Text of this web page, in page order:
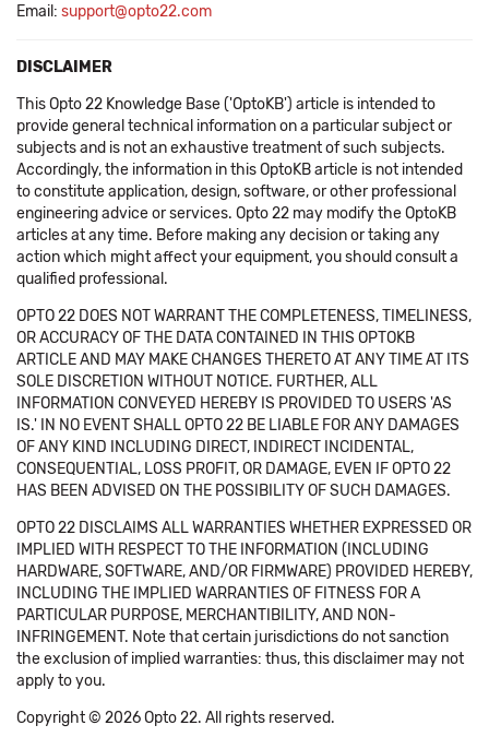
Email: support@opto22.com
DISCLAIMER
This Opto 22 Knowledge Base ('OptoKB') article is intended to
provide general technical information on a particular subject or
subjects and is not an exhaustive treatment of such subjects.
Accordingly, the information in this OptoKB article is not intended
to constitute application, design, software, or other professional
engineering advice or services. Opto 22 may modify the OptoKB
articles at any time. Before making any decision or taking any
action which might affect your equipment, you should consult a
qualified professional.
OPTO 22 DOES NOT WARRANT THE COMPLETENESS, TIMELINESS,
OR ACCURACY OF THE DATA CONTAINED IN THIS OPTOKB
ARTICLE AND MAY MAKE CHANGES THERETO AT ANY TIME AT ITS
SOLE DISCRETION WITHOUT NOTICE. FURTHER, ALL
INFORMATION CONVEYED HEREBY IS PROVIDED TO USERS 'AS
IS.' IN NO EVENT SHALL OPTO 22 BE LIABLE FOR ANY DAMAGES
OF ANY KIND INCLUDING DIRECT, INDIRECT INCIDENTAL,
CONSEQUENTIAL, LOSS PROFIT, OR DAMAGE, EVEN IF OPTO 22
HAS BEEN ADVISED ON THE POSSIBILITY OF SUCH DAMAGES.
OPTO 22 DISCLAIMS ALL WARRANTIES WHETHER EXPRESSED OR
IMPLIED WITH RESPECT TO THE INFORMATION (INCLUDING
HARDWARE, SOFTWARE, AND/OR FIRMWARE) PROVIDED HEREBY,
INCLUDING THE IMPLIED WARRANTIES OF FITNESS FOR A
PARTICULAR PURPOSE, MERCHANTIBILITY, AND NON-
INFRINGEMENT. Note that certain jurisdictions do not sanction
the exclusion of implied warranties: thus, this disclaimer may not
apply to you.
Copyright © 2026 Opto 22. All rights reserved.